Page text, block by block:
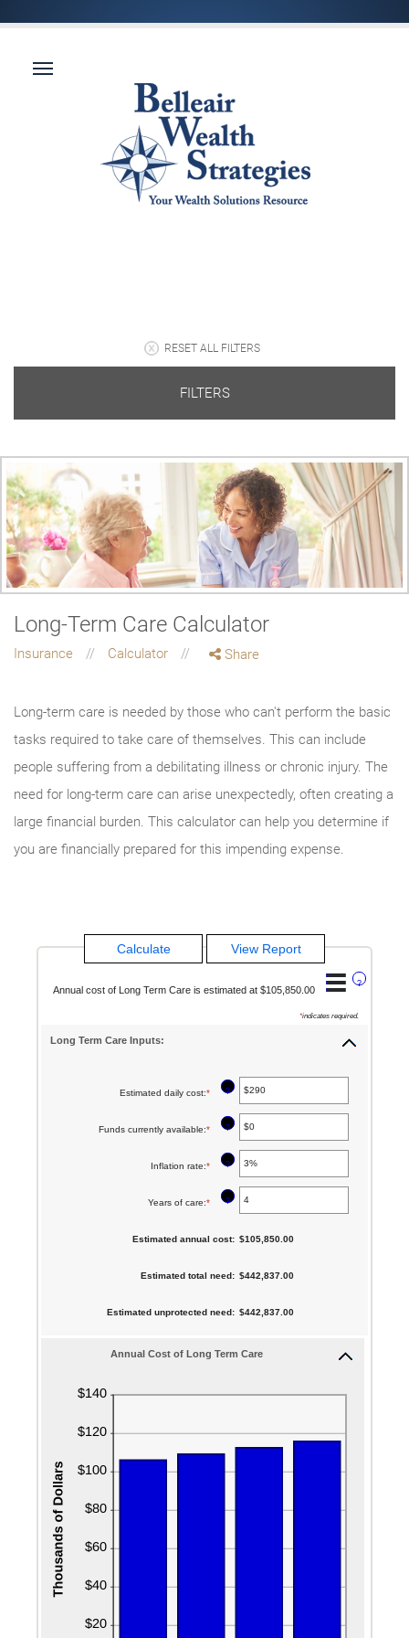
RESET ALL FILTERS
FILTERS
Long-Term Care Calculator
Insurance Calculator Share
Long-term care is needed by those who can't perform the basic
tasks required to take care of themselves. This can include
people suffering from a debilitating illness or chronic injury. The
need for long-term care can arise unexpectedly, often creating a
large financial burden. This calculator can help you determine if
you are financially prepared for this impending expense.
?
Annual cost of Long Term Care is estimated at $105,850.00
*indicates required.
Long Term Care Inputs:
Estimated daily cost:* Enter
amount
between
?
Funds currently available:* Enter
amount
between
and
?
Inflation rate:* Enter
amount
between
and
?
Years of care:* Enter
between
and
?
Estimated annual cost: $105,850.00
Estimated total need: $442,837.00
Estimated unprotected need: $442,837.00
Annual Cost of Long Term Care